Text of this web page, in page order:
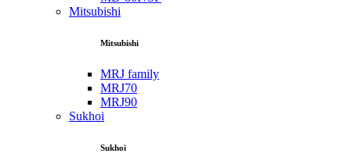
Mitsubishi
Mitsubishi
MRJ family
MRJ70
MRJ90
Sukhoi
Sukhoi